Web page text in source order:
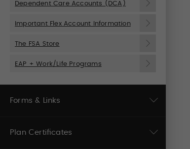
Dependent Care Accounts (DCA)
Important Flex Account Information
The FSA Store
EAP + Work/Life Programs
Forms & Links
Plan Certificates